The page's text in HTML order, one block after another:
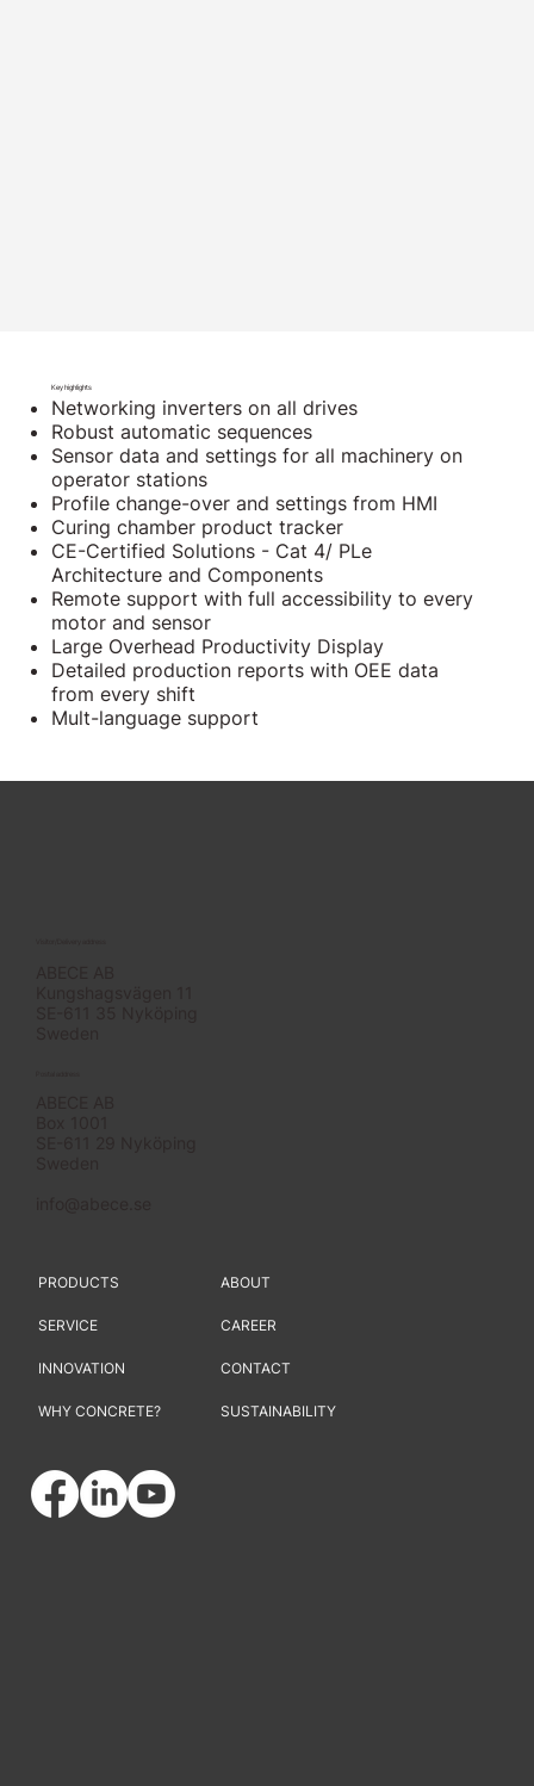
Networking inverters on all drives
Robust automatic sequences
Sensor data and settings for all machinery on
operator stations
Profile change-over and settings from HMI
Curing chamber product tracker
CE-Certified Solutions - Cat 4/ PLe
Architecture and Components
Remote support with full accessibility to every
motor and sensor
Large Overhead Productivity Display
Detailed production reports with OEE data
from every shift
Mult-language support
Key highlights
ABOUT
CAREER
CONTACT
SUSTAINABILITY
PRODUCTS
SERVICE
INNOVATION
WHY CONCRETE?